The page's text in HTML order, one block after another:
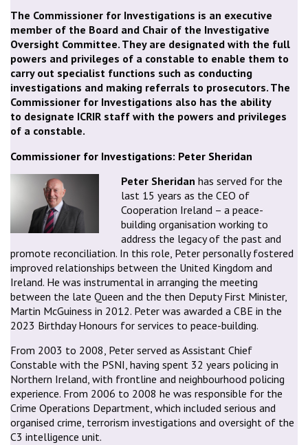
The Commissioner for Investigations is an executive
member of the Board and Chair of the Investigative
Oversight Committee. They are designated with the full
powers and privileges of a constable to enable them to
carry out specialist functions such as conducting
investigations and making referrals to prosecutors. The
Commissioner for Investigations also has the ability
to designate ICRIR staff with the powers and privileges
of a constable.
Commissioner for Investigations: Peter Sheridan
Peter Sheridan has served for the
last 15 years as the CEO of
Cooperation Ireland – a peace-
building organisation working to
address the legacy of the past and
promote reconciliation. In this role, Peter personally fostered
improved relationships between the United Kingdom and
Ireland. He was instrumental in arranging the meeting
between the late Queen and the then Deputy First Minister,
Martin McGuiness in 2012. Peter was awarded a CBE in the
2023 Birthday Honours for services to peace-building.
From 2003 to 2008, Peter served as Assistant Chief
Constable with the PSNI, having spent 32 years policing in
Northern Ireland, with frontline and neighbourhood policing
experience. From 2006 to 2008 he was responsible for the
Crime Operations Department, which included serious and
organised crime, terrorism investigations and oversight of the
C3 intelligence unit.